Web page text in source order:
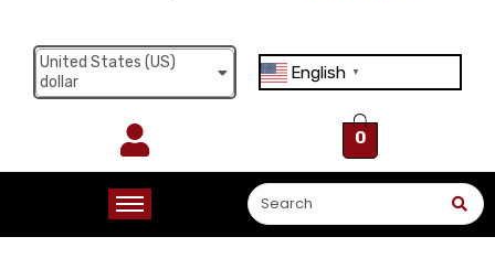
United States (US)
dollar
English ▼
0
Log in